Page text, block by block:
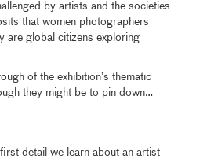
by artists and the societies
that women photographers
are global citizens exploring
of the exhibition’s thematic
they might be to pin down…
detail we learn about an artist